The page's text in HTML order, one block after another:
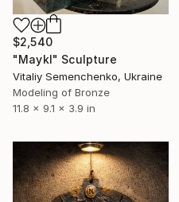
$2,540
"Maykl" Sculpture
Vitaliy Semenchenko, Ukraine
Modeling of Bronze
11.8 x 9.1 x 3.9 in